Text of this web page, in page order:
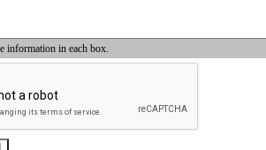
information in each box.